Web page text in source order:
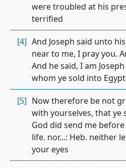
were troubled at his
terrified
[4] And Joseph said unto
near to me, I pray you.
And he said, I am
whom ye sold into
[5] Now therefore be not
with yourselves, that ye
God did send me
life. nor...: Heb. neither
your eyes